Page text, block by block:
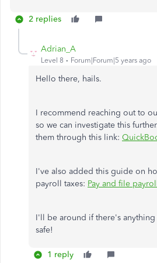
2 replies
Adrian_A
Level 8 Forum|Forum|5 years ago
Hello there, hails.
I recommend reaching out to
so we can investigate this
them through this link:
I've also added this guide on
payroll taxes: Pay and file
I'll be around if there's anything
safe!
1 reply